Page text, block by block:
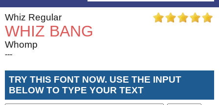
Whiz Regular
WHIZ BANG
Whomp
---
TRY THIS FONT NOW. USE THE INPUT
BELOW TO TYPE YOUR TEXT